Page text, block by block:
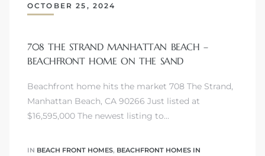
OCTOBER 25, 2024
708 THE STRAND MANHATTAN BEACH –
BEACHFRONT HOME ON THE SAND
Beachfront home hits the market 708 The Strand,
Manhattan Beach, CA 90266 Just listed at
$16,595,000 The newest listing to…
IN BEACH FRONT HOMES, BEACHFRONT HOMES IN
Alerts